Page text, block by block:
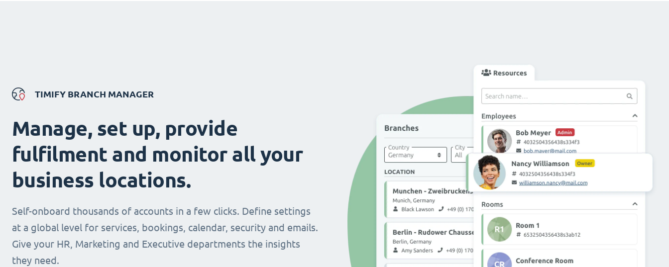
TIMIFY BRANCH MANAGER
Manage, set up, provide
fulfilment and monitor all your
business locations.
Self-onboard thousands of accounts in a few clicks. Define settings
at a global level for services, bookings, calendar, security and emails.
Give your HR, Marketing and Executive departments the insights
they need.